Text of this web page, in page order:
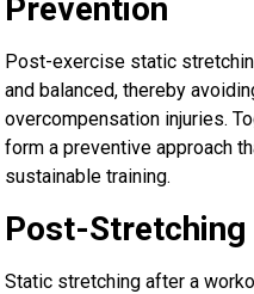
Prevention
Post-exercise static
and balanced, thereby
overcompensation injuries.
form a preventive approach
sustainable training.
Post-
Static stretching after a